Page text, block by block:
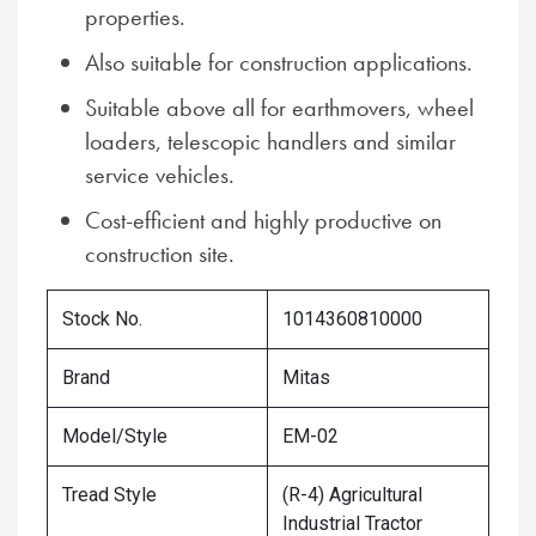
properties.
Also suitable for construction applications.
Suitable above all for earthmovers, wheel
loaders, telescopic handlers and similar
service vehicles.
Cost-efficient and highly productive on
construction site.
Stock No. 1014360810000
Brand Mitas
Model/Style EM-02
Tread Style
(R-4) Agricultural
Industrial Tractor